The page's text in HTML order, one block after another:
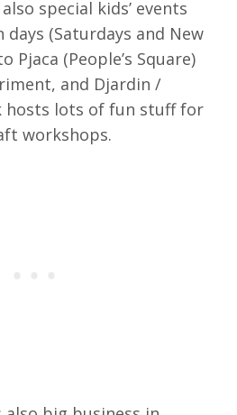
special kids’ events
(Saturdays and New
Pjaca (People’s Square)
and Djardin /
hosts lots of fun stuff for
workshops.